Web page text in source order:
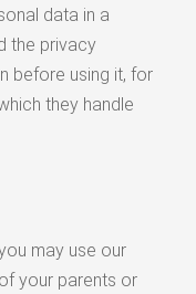
data in a
the privacy
before using it, for
they handle
may use our
your parents or